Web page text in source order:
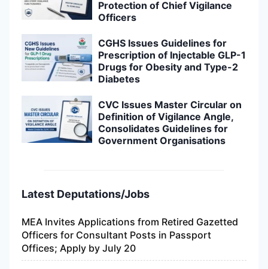
Protection of Chief Vigilance
Officers
CGHS Issues Guidelines for
Prescription of Injectable GLP-1
Drugs for Obesity and Type-2
Diabetes
CVC Issues Master Circular on
Definition of Vigilance Angle,
Consolidates Guidelines for
Government Organisations
Latest Deputations/Jobs
MEA Invites Applications from Retired Gazetted
Officers for Consultant Posts in Passport
Offices; Apply by July 20